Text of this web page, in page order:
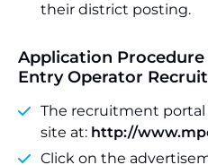
their district posting.
Application Procedure
Entry Operator
The recruitment portal
site at: http://
Click on the